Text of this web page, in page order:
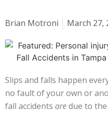
Brian Motroni March 27,
Slips and falls happen
no fault of your own or
fall accidents aredue to